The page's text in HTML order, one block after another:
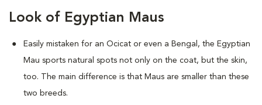
Look of Egyptian Maus
Easily mistaken for an Ocicat or even a Bengal, the Egyptian
Mau sports natural spots not only on the coat, but the skin,
too. The main difference is that Maus are smaller than these
two breeds.